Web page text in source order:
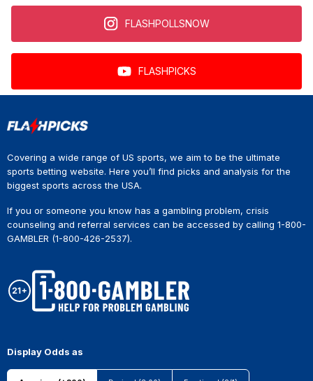
FLASHPOLLSNOW
FLASHPICKS
Covering a wide range of US sports, we aim to be the ultimate
sports betting website. Here you’ll find picks and analysis for the
biggest sports across the USA.
If you or someone you know has a gambling problem, crisis
counseling and referral services can be accessed by calling 1-800-
GAMBLER (1-800-426-2537).
Display Odds as